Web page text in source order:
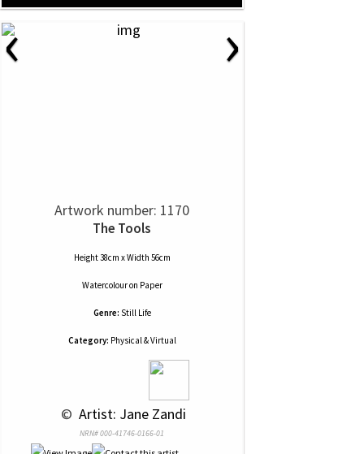
‹ ›
Artwork number: 1170
The Tools
Height 38cm x Width 56cm
Watercolouron Paper
Genre: Still Life
Category: Physical & Virtual
© Artist: Jane Zandi
NRN# 000-41746-0166-01